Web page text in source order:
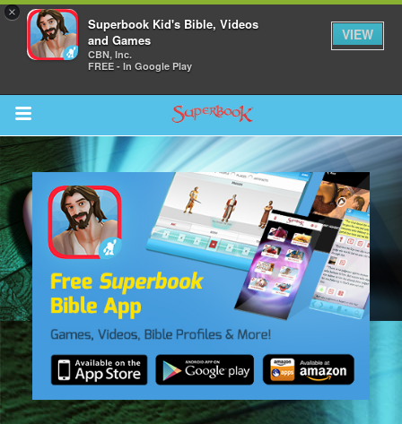
×
Superbook Kid's Bible, Videos
and Games
CBN, Inc.
FREE - In Google Play
VIEW
Return to Content